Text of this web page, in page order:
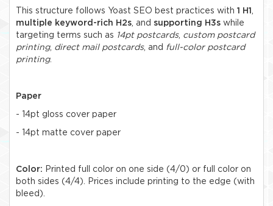
This structure follows Yoast SEO best practices with 1 H1
multiple keyword-rich H2s , and supporting H3s while
targeting terms such as 14pt postcards, custom postcard
printing, direct mail postcards, and full-color postcard
printing.
Paper
- 14pt gloss cover paper
- 14pt matte cover paper
Color: Printed full color on one side (4/0) or full color on
both sides (4/4). Prices include printing to the edge (with
bleed).